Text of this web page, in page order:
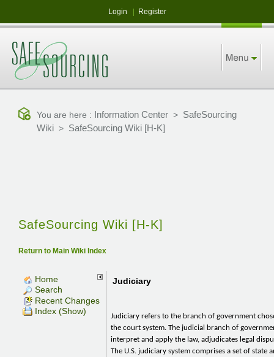
Login Register
You are here : Information Center > SafeSourcing
Wiki > SafeSourcing Wiki [H-K]
SafeSourcing Wiki [H-K]
Return to Main Wiki Index
Home
Search
Recent Changes
Index (Show)
Judiciary
Judiciary refers to the branch of government
the court system. The judicial branch of
interpret and apply the law, adjudicates legal
The U.S. judiciary system comprises a set of state